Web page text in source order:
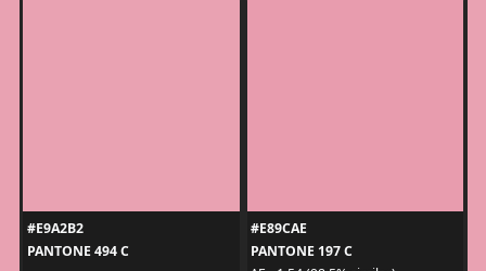
#E9A2B2
PANTONE 494 C
#E89CAE
PANTONE 197 C